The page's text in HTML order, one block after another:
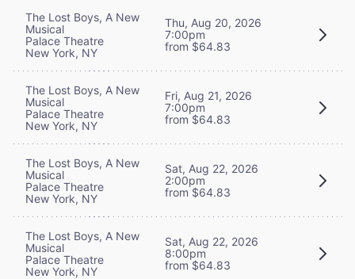
The Lost Boys, A New
Musical
Palace Theatre
New York, NY
Thu, Aug 20, 2026
7:00pm
from $64.83
The Lost Boys, A New
Musical
Palace Theatre
New York, NY
Fri, Aug 21, 2026
7:00pm
from $64.83
The Lost Boys, A New
Musical
Palace Theatre
New York, NY
Sat, Aug 22, 2026
2:00pm
from $64.83
The Lost Boys, A New
Musical
Palace Theatre
New York, NY
Sat, Aug 22, 2026
8:00pm
from $64.83